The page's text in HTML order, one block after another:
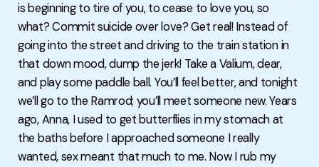
is beginning to tire of you, to cease to love you, so
what? Commit suicide over love? Get real! Instead of
going into the street and driving to the train station in
that down mood, dump the jerk! Take a Valium, dear,
and play some paddle ball. You’ll feel better, and tonight
we’ll go to the Ramrod; you’ll meet someone new. Years
ago, Anna, I used to get butterflies in my stomach at
the baths before I approached someone I really
wanted, sex meant that much to me. Now I rub my